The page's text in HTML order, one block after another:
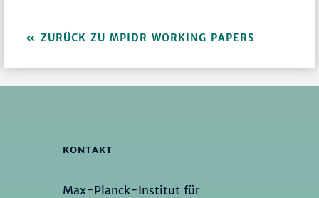
ZURÜCK ZU MPIDR WORKING PAPERS
KONTAKT
Max-Planck-Institut für